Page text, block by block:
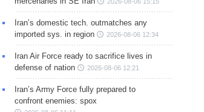
Iran’s domestic tech. outmatches any
imported sys. in region
2026-08-06 12:34
Iran Air Force ready to sacrifice lives in
defense of nation
2026-08-06 12:21
Iran’s Army Force fully prepared to
confront enemies: spox